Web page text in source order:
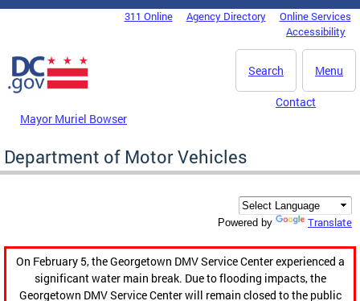
Skip to main content
DC Agency Top Menu311 Online Agency Directory
Online Services
Accessibility
Menu
Search
Mayor Muriel Bowser
Contact
Department of Motor Vehicles
Powered by Translate
On February 5, the Georgetown DMV Service Center experienced a
significant water main break. Due to flooding impacts, the
Georgetown DMV Service Center will remain closed to the public